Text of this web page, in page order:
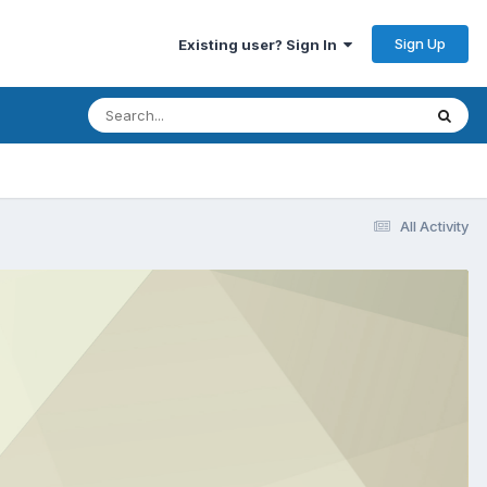
Existing user? Sign In Sign Up
All Activity